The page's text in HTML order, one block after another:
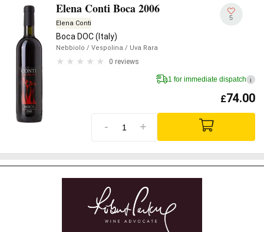
Elena Conti Boca 2006
Elena Conti
Boca DOC (Italy)
Nebbiolo / Vespolina / Uva Rara
0 reviews
5
1 for immediate dispatch i
£74.00
- +